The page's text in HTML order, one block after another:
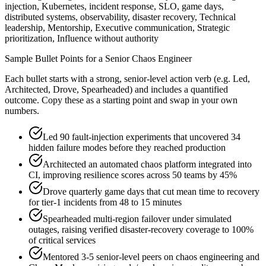
injection, Kubernetes, incident response, SLO, game days,
distributed systems, observability, disaster recovery, Technical
leadership, Mentorship, Executive communication, Strategic
prioritization, Influence without authority
Sample Bullet Points for a Senior Chaos Engineer
Each bullet starts with a strong, senior-level action verb (e.g. Led,
Architected, Drove, Spearheaded) and includes a quantified
outcome. Copy these as a starting point and swap in your own
numbers.
Led 90 fault-injection experiments that uncovered 34
hidden failure modes before they reached production
Architected an automated chaos platform integrated into
CI, improving resilience scores across 50 teams by 45%
Drove quarterly game days that cut mean time to recovery
for tier-1 incidents from 48 to 15 minutes
Spearheaded multi-region failover under simulated
outages, raising verified disaster-recovery coverage to 100%
of critical services
Mentored 3-5 senior-level peers on chaos engineering and